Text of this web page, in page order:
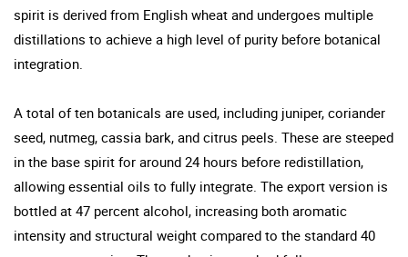
spirit is derived from English wheat and undergoes multiple
distillations to achieve a high level of purity before botanical
integration.
A total of ten botanicals are used, including juniper, coriander
seed, nutmeg, cassia bark, and citrus peels. These are steeped
in the base spirit for around 24 hours before redistillation,
allowing essential oils to fully integrate. The export version is
bottled at 47 percent alcohol, increasing both aromatic
intensity and structural weight compared to the standard 40